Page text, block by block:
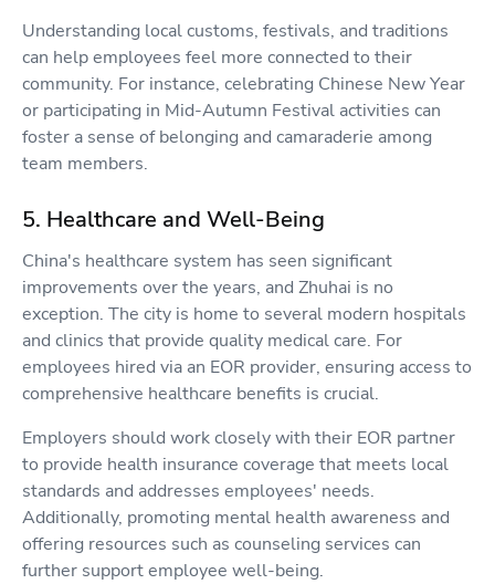
Understanding local customs, festivals, and traditions
can help employees feel more connected to their
community. For instance, celebrating Chinese New Year
or participating in Mid-Autumn Festival activities can
foster a sense of belonging and camaraderie among
team members.
5. Healthcare and Well-Being
China's healthcare system has seen significant
improvements over the years, and Zhuhai is no
exception. The city is home to several modern hospitals
and clinics that provide quality medical care. For
employees hired via an EOR provider, ensuring access to
comprehensive healthcare benefits is crucial.
Employers should work closely with their EOR partner
to provide health insurance coverage that meets local
standards and addresses employees' needs.
Additionally, promoting mental health awareness and
offering resources such as counseling services can
further support employee well-being.